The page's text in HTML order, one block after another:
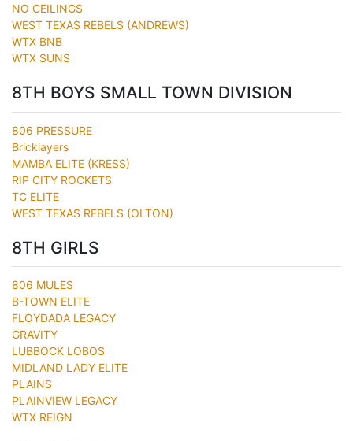
NO CEILINGS
WEST TEXAS REBELS (ANDREWS)
WTX BNB
WTX SUNS
8TH BOYS SMALL TOWN DIVISION
806 PRESSURE
Bricklayers
MAMBA ELITE (KRESS)
RIP CITY ROCKETS
TC ELITE
WEST TEXAS REBELS (OLTON)
8TH GIRLS
806 MULES
B-TOWN ELITE
FLOYDADA LEGACY
GRAVITY
LUBBOCK LOBOS
MIDLAND LADY ELITE
PLAINS
PLAINVIEW LEGACY
WTX REIGN